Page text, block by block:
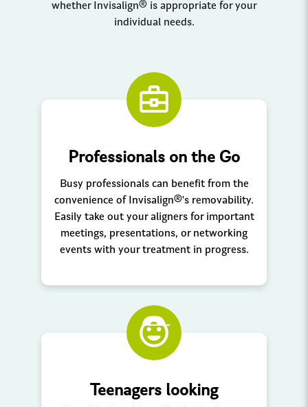
whether Invisalign® is appropriate for your
individual needs.
Professionals on the Go
Busy professionals can benefit from the
convenience of Invisalign®'s removability.
Easily take out your aligners for important
meetings, presentations, or networking
events with your treatment in progress.
Teenagers looking